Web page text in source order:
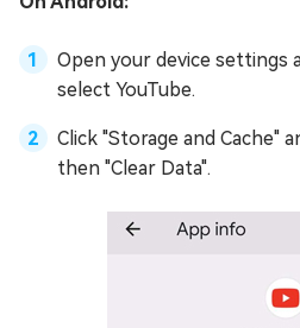
Open your device settings
select YouTube.
Click "Storage and Cache"
then "Clear Data".